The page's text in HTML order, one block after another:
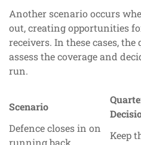
Another scenario occurs
out, creating opportunities
receivers. In these cases,
assess the coverage and
run.
Scenario
Defence closes in on
running back
Keep